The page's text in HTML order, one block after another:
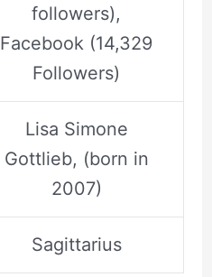
followers),
Facebook (14,329
Followers)
Lisa Simone
Gottlieb, (born in
2007)
Sagittarius